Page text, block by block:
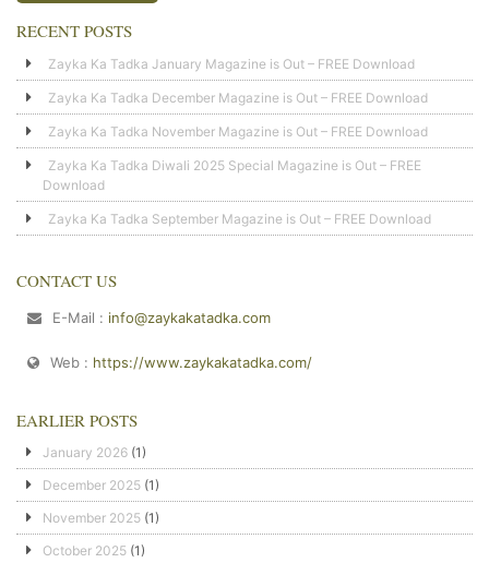
RECENT POSTS
Zayka Ka Tadka January Magazine is Out – FREE Download
Zayka Ka Tadka December Magazine is Out – FREE Download
Zayka Ka Tadka November Magazine is Out – FREE Download
Zayka Ka Tadka Diwali 2025 Special Magazine is Out – FREE
Download
Zayka Ka Tadka September Magazine is Out – FREE Download
CONTACT US
E-Mail : info@zaykakatadka.com
Web : https://www.zaykakatadka.com/
EARLIER POSTS
January 2026 (1)
December 2025 (1)
November 2025 (1)
October 2025 (1)